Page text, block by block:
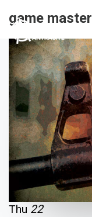
game master
Thu 22